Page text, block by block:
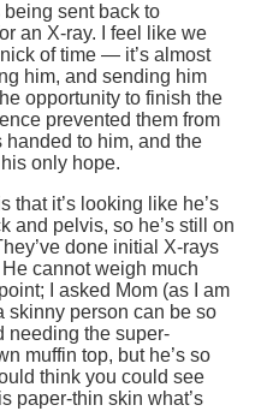
being sent back to
an X-ray. I feel like we
of time — it’s almost
him, and sending him
opportunity to finish the
prevented them from
to him, and the
only hope.
that it’s looking like he’s
and pelvis, so he’s still on
done initial X-rays
cannot weigh much
I asked Mom (as I am
skinny person can be so
needing the super-
muffin top, but he’s so
think you could see
paper-thin skin what’s